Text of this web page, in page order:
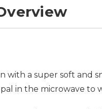
with a super soft and
in the microwave to